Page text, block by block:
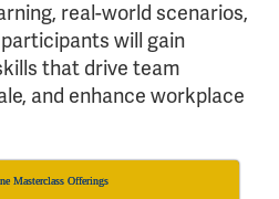
real-world scenarios,
will gain
that drive team
and enhance workplace
Masterclass Offerings